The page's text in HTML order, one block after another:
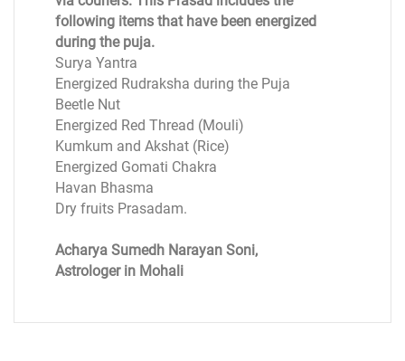
following items that have been energized
during the puja.
Surya Yantra
Energized Rudraksha during the Puja
Beetle Nut
Energized Red Thread (Mouli)
Kumkum and Akshat (Rice)
Energized Gomati Chakra
Havan Bhasma
Dry fruits Prasadam.
Acharya Sumedh Narayan Soni,
Astrologer in Mohali